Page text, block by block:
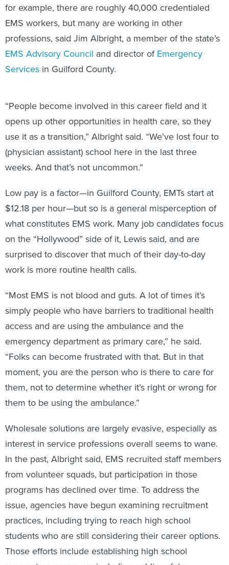
for example, there are roughly 40,000 credentialed
EMS workers, but many are working in other
professions, said Jim Albright, a member of the state’s
EMS Advisory Council and director of Emergency
Services in Guilford County.
“People become involved in this career field and it
opens up other opportunities in health care, so they
use it as a transition,” Albright said. “We’ve lost four to
(physician assistant) school here in the last three
weeks. And that’s not uncommon.”
Low pay is a factor—in Guilford County, EMTs start at
$12.18 per hour—but so is a general misperception of
what constitutes EMS work. Many job candidates focus
on the “Hollywood” side of it, Lewis said, and are
surprised to discover that much of their day-to-day
work is more routine health calls.
“Most EMS is not blood and guts. A lot of times it’s
simply people who have barriers to traditional health
access and are using the ambulance and the
emergency department as primary care,” he said.
“Folks can become frustrated with that. But in that
moment, you are the person who is there to care for
them, not to determine whether it’s right or wrong for
them to be using the ambulance.”
Wholesale solutions are largely evasive, especially as
interest in service professions overall seems to wane.
In the past, Albright said, EMS recruited staff members
from volunteer squads, but participation in those
programs has declined over time. To address the
issue, agencies have begun examining recruitment
practices, including trying to reach high school
students who are still considering their career options.
Those efforts include establishing high school